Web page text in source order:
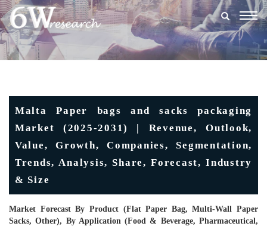
Malta Paper bags and sacks packaging
Market (2025-2031) | Revenue, Outlook,
Value, Growth, Companies, Segmentation,
Trends, Analysis, Share, Forecast, Industry
& Size
Market Forecast By Product (Flat Paper Bag, Multi-Wall Paper
Sacks, Other), By Application (Food & Beverage, Pharmaceutical,